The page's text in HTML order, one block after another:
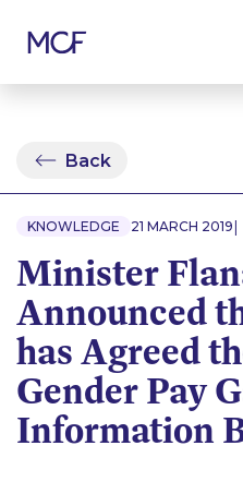
Back
KNOWLEDGE 21 MARCH 2019 |
Minister
Announced
has Agreed
Gender Pay
Information